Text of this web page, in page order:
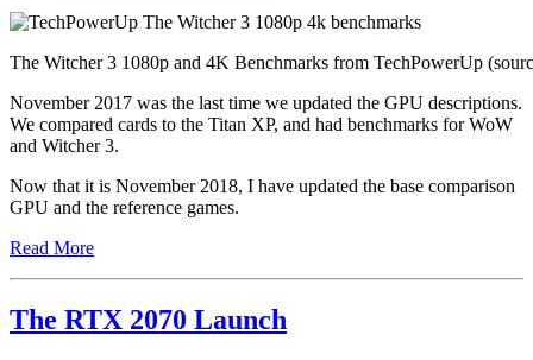
The Witcher 3 1080p and 4K Benchmarks from TechPowerUp
November 2017 was the last time we updated the GPU descriptions.
We compared cards to the Titan XP, and had benchmarks for WoW
and Witcher 3.
Now that it is November 2018, I have updated the base comparison
GPU and the reference games.
Read More
The RTX 2070 Launch